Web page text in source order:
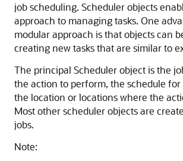
job scheduling. Scheduler objects
approach to managing tasks. One
modular approach is that objects can
creating new tasks that are similar to
The principal Scheduler object is the
the action to perform, the schedule
the location or locations where the
Most other scheduler objects are
jobs.
Note: